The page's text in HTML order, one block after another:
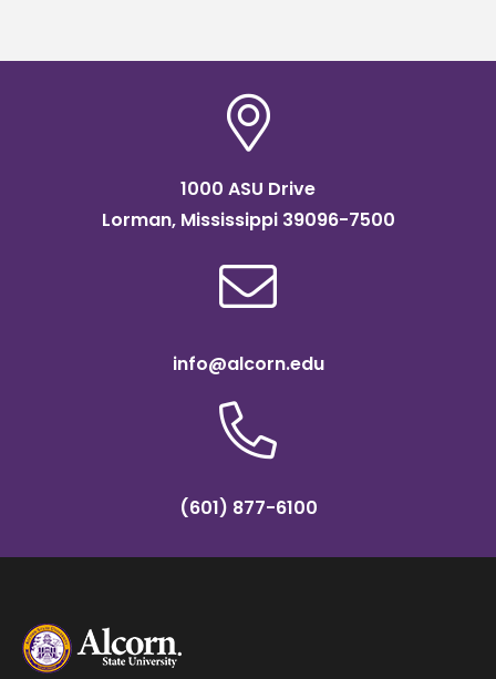
1000 ASU Drive
Lorman, Mississippi 39096-7500
info@alcorn.edu
(601) 877-6100